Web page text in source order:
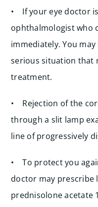
• If your eye doctor
ophthalmologist who
immediately. You
serious situation that
treatment.
• Rejection of the
through a slit lamp
line of progressively
• To protect you
doctor may
prednisolone acetate